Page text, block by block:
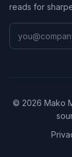
reads for
© 2026 Mako